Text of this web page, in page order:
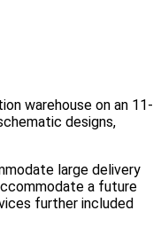
warehouse on an 11-
designs,
large delivery
a future
further included